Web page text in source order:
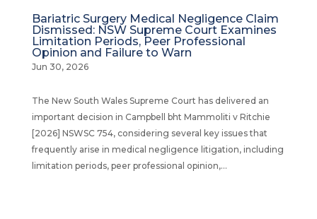
Bariatric Surgery Medical Negligence Claim
Dismissed: NSW Supreme Court Examines
Limitation Periods, Peer Professional
Opinion and Failure to Warn
Jun 30, 2026
The New South Wales Supreme Court has delivered an
important decision in Campbell bht Mammoliti v Ritchie
[2026] NSWSC 754, considering several key issues that
frequently arise in medical negligence litigation, including
limitation periods, peer professional opinion,...